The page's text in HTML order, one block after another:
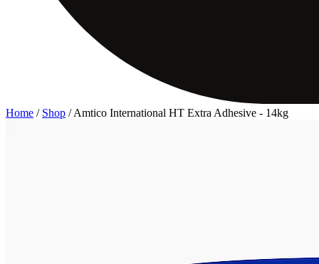
Home / Shop /Amtico International HT Extra Adhesive - 14kg